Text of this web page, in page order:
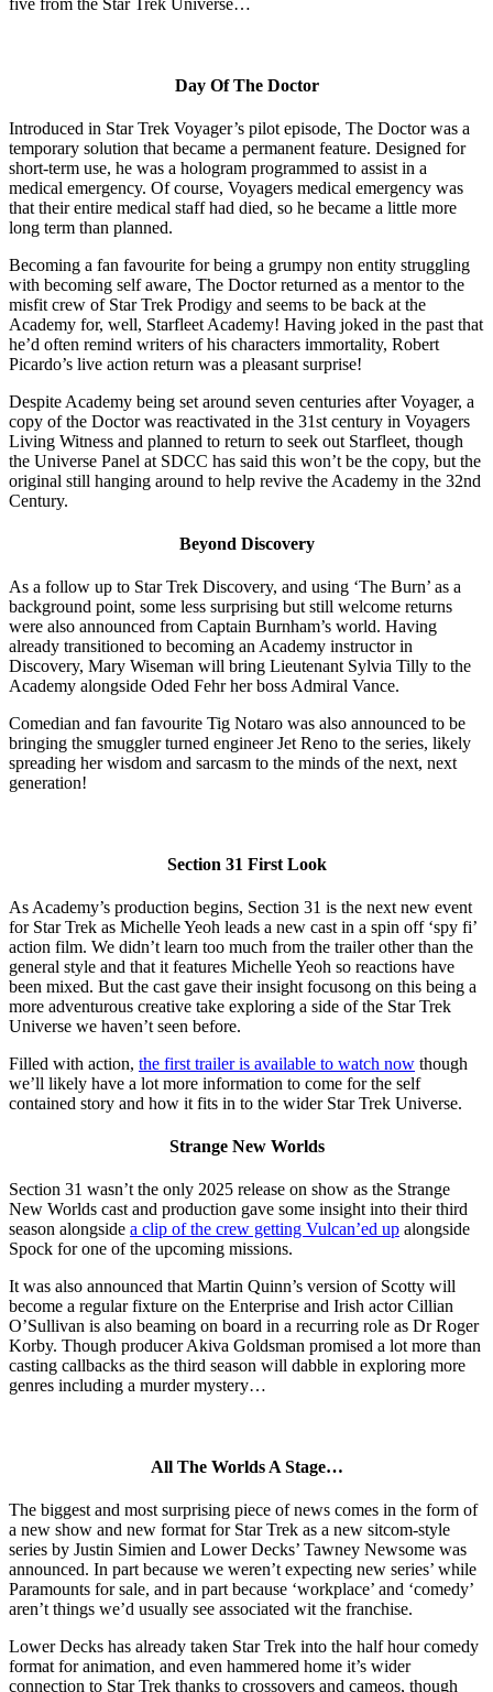
five from the Star Trek Universe…
Day Of The Doctor
Introduced in Star Trek Voyager’s pilot episode, The Doctor was a
temporary solution that became a permanent feature. Designed for
short-term use, he was a hologram programmed to assist in a
medical emergency. Of course, Voyagers medical emergency was
that their entire medical staff had died, so he became a little more
long term than planned.
Becoming a fan favourite for being a grumpy non entity struggling
with becoming self aware, The Doctor returned as a mentor to the
misfit crew of Star Trek Prodigy and seems to be back at the
Academy for, well, Starfleet Academy! Having joked in the past that
he’d often remind writers of his characters immortality, Robert
Picardo’s live action return was a pleasant surprise!
Despite Academy being set around seven centuries after Voyager, a
copy of the Doctor was reactivated in the 31st century in Voyagers
Living Witness and planned to return to seek out Starfleet, though
the Universe Panel at SDCC has said this won’t be the copy, but the
original still hanging around to help revive the Academy in the 32nd
Century.
Beyond Discovery
As a follow up to Star Trek Discovery, and using ‘The Burn’ as a
background point, some less surprising but still welcome returns
were also announced from Captain Burnham’s world. Having
already transitioned to becoming an Academy instructor in
Discovery, Mary Wiseman will bring Lieutenant Sylvia Tilly to the
Academy alongside Oded Fehr her boss Admiral Vance.
Comedian and fan favourite Tig Notaro was also announced to be
bringing the smuggler turned engineer Jet Reno to the series, likely
spreading her wisdom and sarcasm to the minds of the next, next
generation!
Section 31 First Look
As Academy’s production begins, Section 31 is the next new event
for Star Trek as Michelle Yeoh leads a new cast in a spin off ‘spy fi’
action film. We didn’t learn too much from the trailer other than the
general style and that it features Michelle Yeoh so reactions have
been mixed. But the cast gave their insight focusong on this being a
more adventurous creative take exploring a side of the Star Trek
Universe we haven’t seen before.
Filled with action, the first trailer is available to watch now though
we’ll likely have a lot more information to come for the self
contained story and how it fits in to the wider Star Trek Universe.
Strange New Worlds
Section 31 wasn’t the only 2025 release on show as the Strange
New Worlds cast and production gave some insight into their third
season alongside a clip of the crew getting Vulcan’ed up alongside
Spock for one of the upcoming missions.
It was also announced that Martin Quinn’s version of Scotty will
become a regular fixture on the Enterprise and Irish actor Cillian
O’Sullivan is also beaming on board in a recurring role as Dr Roger
Korby. Though producer Akiva Goldsman promised a lot more than
casting callbacks as the third season will dabble in exploring more
genres including a murder mystery…
All The Worlds A Stage…
The biggest and most surprising piece of news comes in the form of
a new show and new format for Star Trek as a new sitcom-style
series by Justin Simien and Lower Decks’ Tawney Newsome was
announced. In part because we weren’t expecting new series’ while
Paramounts for sale, and in part because ‘workplace’ and ‘comedy’
aren’t things we’d usually see associated wit the franchise.
Lower Decks has already taken Star Trek into the half hour comedy
format for animation, and even hammered home it’s wider
connection to Star Trek thanks to crossovers and cameos, though